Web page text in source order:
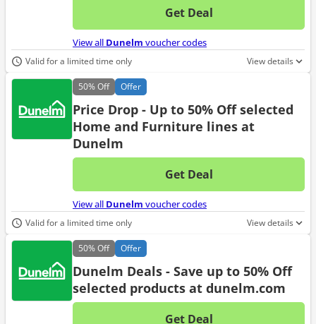
Get Deal
No
View all Dunelm voucher codes
Valid for a limited time only View details
50%Off Offer
Price Drop - Up to 50% Off selected
Home and Furniture lines at
Dunelm
Get Deal
No
View all Dunelm voucher codes
Valid for a limited time only View details
50%Off Offer
Dunelm Deals - Save up to 50% Off
selected products at dunelm.com
Get Deal